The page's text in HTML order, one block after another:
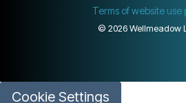
Terms of website use
© 2026 Wellmeadow
Cookie Settings